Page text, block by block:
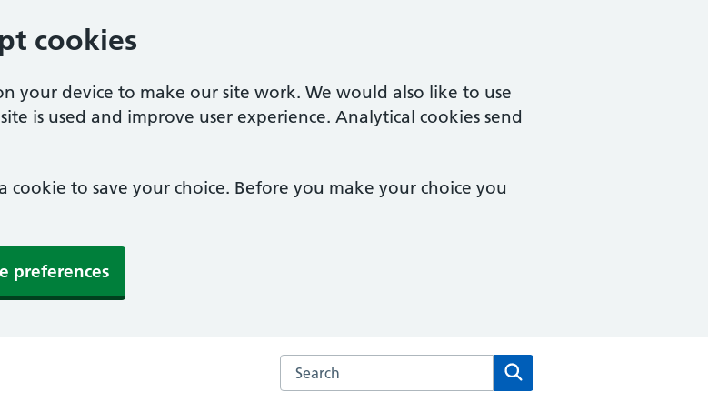
cookies
your device to make our site work. We would also like to use
is used and improve user experience. Analytical cookies send
cookie to save your choice. Before you make your choice you
preferences
Search the Chalfont Surgery website